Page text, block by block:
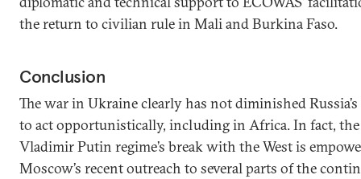
the return to civilian rule in Mali and Burkina Faso.
Conclusion
The war in Ukraine clearly has not diminished Russia’s
to act opportunistically, including in Africa. In fact, the
Vladimir Putin regime’s break with the West is
Moscow’s recent outreach to several parts of the